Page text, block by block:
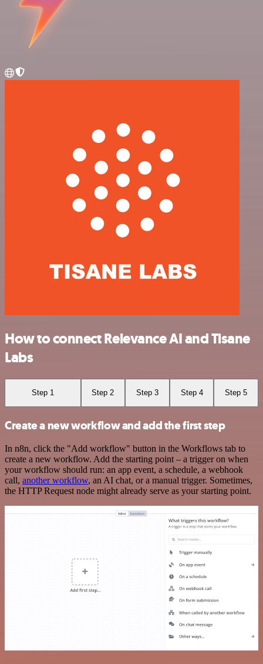
How to connect Relevance AI and Tisane
Labs
Step 1 Step 2 Step 3 Step 4 Step 5
Create a new workflow and add the first step
In n8n, click the "Add workflow" button in the Workflows tab to
create a new workflow. Add the starting point – a trigger on when
your workflow should run: an app event, a schedule, a webhook
call, another workflow, an AI chat, or a manual trigger. Sometimes,
the HTTP Request node might already serve as your starting point.